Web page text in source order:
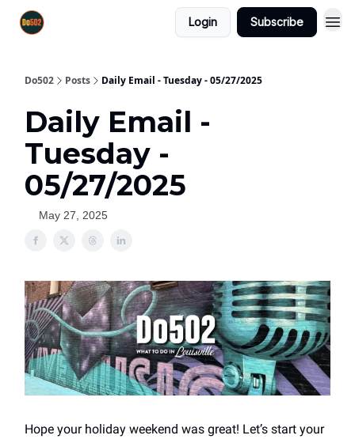
Login Subscribe
Do502 Posts Daily Email - Tuesday - 05/27/2025
Daily Email -
Tuesday -
05/27/2025
May 27, 2025
Hope your holiday weekend was great! Let’s start your